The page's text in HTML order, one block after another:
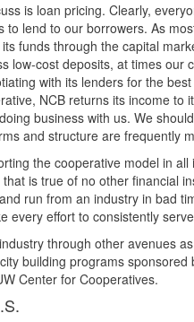
is loan pricing. Clearly,
lend to our borrowers. As
funds through the capital
low-cost deposits, at times
with its lenders for the
NCB returns its income
business with us. We
and structure are frequently
the cooperative model in
is true of no other financial
run from an industry in bad
every effort to consistently
through other avenues
building programs
Center for Cooperatives.